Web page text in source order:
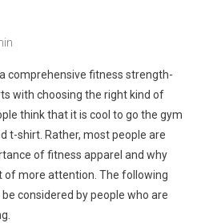
comprehensive fitness strength-
with choosing the right kind of
think that it is cool to go the gym
t-shirt. Rather, most people are
of fitness apparel and why
of more attention. The following
considered by people who are